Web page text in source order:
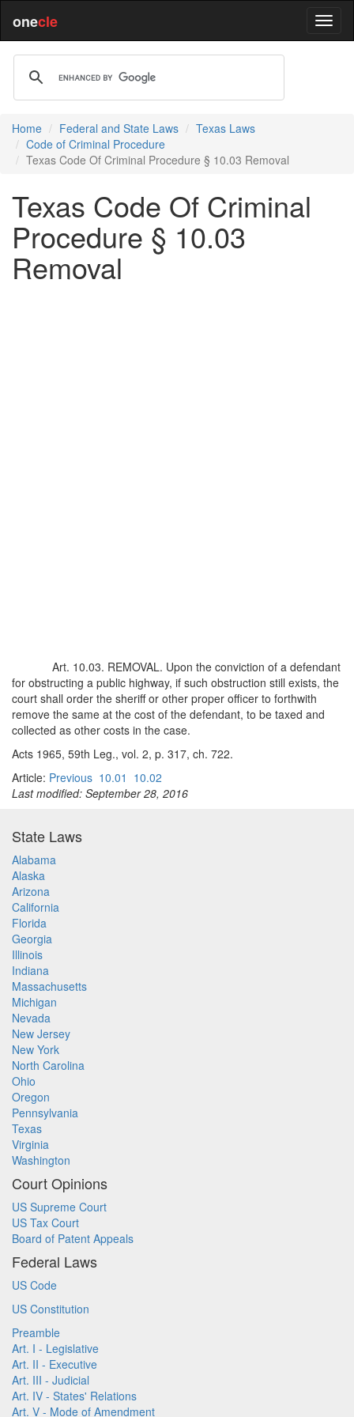
onecle
Home Federal and State Laws
Texas Laws
Code of Criminal Procedure
Texas Code Of Criminal Procedure § 10.03 Removal
Texas Code Of Criminal
Procedure § 10.03
Removal
Art. 10.03. REMOVAL. Upon the conviction of a defendant
for obstructing a public highway, if such obstruction still exists, the
court shall order the sheriff or other proper officer to forthwith
remove the same at the cost of the defendant, to be taxed and
collected as other costs in the case.
Acts 1965, 59th Leg., vol. 2, p. 317, ch. 722.
Article: Previous 10.01 10.02
Last modified: September 28, 2016
State Laws
Alabama
Alaska
Arizona
California
Florida
Georgia
Illinois
Indiana
Massachusetts
Michigan
Nevada
New Jersey
New York
North Carolina
Ohio
Oregon
Pennsylvania
Texas
Virginia
Washington
Court Opinions
US Supreme Court
US Tax Court
Board of Patent Appeals
Federal Laws
US Code
US Constitution
Preamble
Art. I - Legislative
Art. II - Executive
Art. III - Judicial
Art. IV - States' Relations
Art. V - Mode of Amendment